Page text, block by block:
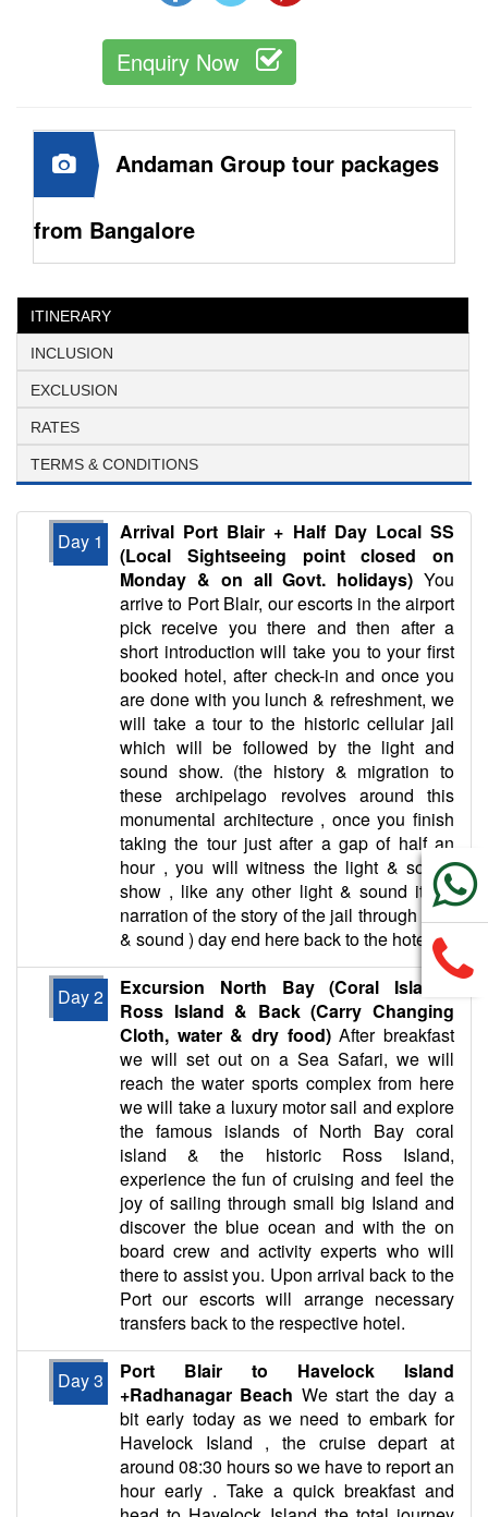
Enquiry Now
Andaman Group tour packages
from Bangalore
ITINERARY
INCLUSION
EXCLUSION
RATES
TERMS & CONDITIONS
Day 1
Arrival Port Blair + Half Day Local SS
(Local Sightseeing point closed on
Monday & on all Govt. holidays) You
arrive to Port Blair, our escorts in the airport
pick receive you there and then after a
short introduction will take you to your first
booked hotel, after check-in and once you
are done with you lunch & refreshment, we
will take a tour to the historic cellular jail
which will be followed by the light and
sound show. (the history & migration to
these archipelago revolves around this
monumental architecture , once you finish
taking the tour just after a gap of half an
hour , you will witness the light & sound
show , like any other light & sound it’s a
narration of the story of the jail through light
& sound ) day end here back to the hotel.
Day 2
Excursion North Bay (Coral Island),
Ross Island & Back (Carry Changing
Cloth, water & dry food)After breakfast
we will set out on a Sea Safari, we will
reach the water sports complex from here
we will take a luxury motor sail and explore
the famous islands of North Bay coral
island & the historic Ross Island,
experience the fun of cruising and feel the
joy of sailing through small big Island and
discover the blue ocean and with the on
board crew and activity experts who will
there to assist you. Upon arrival back to the
Port our escorts will arrange necessary
transfers back to the respective hotel.
Day 3
Port Blair to Havelock Island
+Radhanagar Beach We start the day a
bit early today as we need to embark for
Havelock Island , the cruise depart at
around 08:30 hours so we have to report an
hour early . Take a quick breakfast and